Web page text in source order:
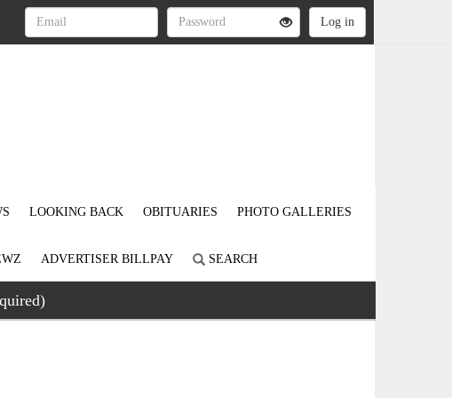
LOOKING BACK OBITUARIES PHOTO GALLERIES
ADVERTISER BILLPAY SEARCH